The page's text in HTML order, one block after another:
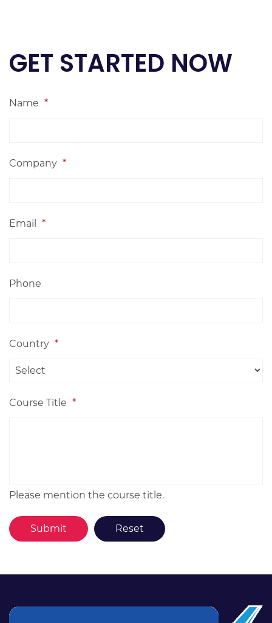
GET STARTED NOW
Name *
Company *
Email *
Phone
Country *
Course Title *
Please mention the course title.